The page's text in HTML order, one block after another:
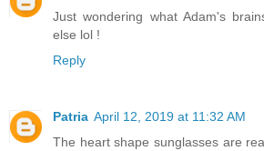
Just wondering what Adam's
else lol !
Reply
Patria April 12, 2019 at 11:32 AM
The heart shape sunglasses are